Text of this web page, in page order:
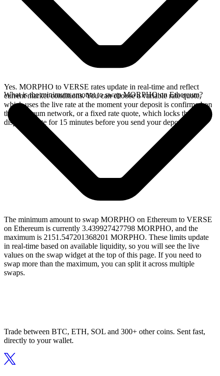
Yes. MORPHO to VERSE rates update in real-time and reflect
current market conditions. You can choose a variable rate quote,
which uses the live rate at the moment your deposit is confirmed on
the Ethereum network, or a fixed rate quote, which locks the
displayed rate for 15 minutes before you send your deposit.
What is the minimum amount to swap MORPHO on Ethereum?
The minimum amount to swap MORPHO on Ethereum to VERSE
on Ethereum is currently 3.439927427798 MORPHO, and the
maximum is 2151.547201368201 MORPHO. These limits update
in real-time based on available liquidity, so you will see the live
values on the swap widget at the top of this page. If you need to
swap more than the maximum, you can split it across multiple
swaps.
Trade between BTC, ETH, SOL and 300+ other coins. Sent fast,
directly to your wallet.